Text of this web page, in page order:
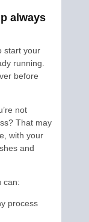
always
start your
running.
before
not
That may
with your
and
can:
process